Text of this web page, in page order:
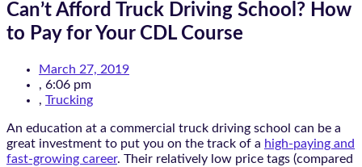
Can’t Afford Truck Driving School? How
to Pay for Your CDL Course
March 27, 2019
, 6:06 pm
, Trucking
An education at a commercial truck driving school can be a
great investment to put you on the track of a high-paying and
fast-growing career. Their relatively low price tags (compared